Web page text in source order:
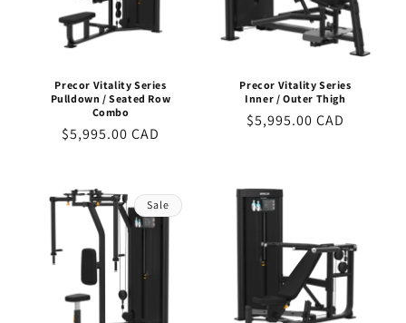
Precor Vitality Series
Pulldown / Seated Row
Combo
Regular
$5,995.00 CAD
Precor Vitality Series
Inner / Outer Thigh
Regular
$5,995.00 CAD
Sale